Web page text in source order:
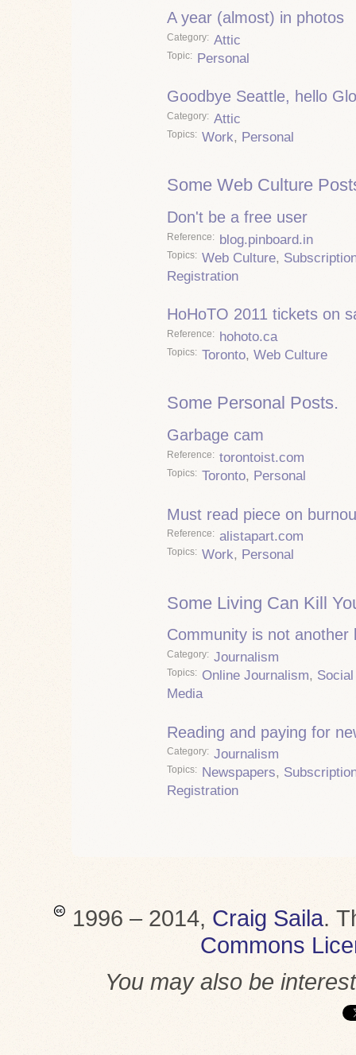
A year (almost) in photos
Category Attic
Topic Personal
Goodbye Seattle, hello
Category Attic
Topics Work, Personal
Some Web Culture
Don't be a free user
Reference blog.pinboard.in
Topics Web Culture,
Registration
HoHoTO 2011 tickets on
Reference hohoto.ca
Topics Toronto, Web Culture
Some Personal Posts.
Garbage cam
Reference torontoist.com
Topics Toronto, Personal
Must read piece on
Reference alistapart.com
Topics Work, Personal
Some Living Can Kill
Community is not another
Category Journalism
Topics Online Journalism, Social
Media
Reading and paying for
Category Journalism
Topics Newspapers,
Registration
1996 – 2014, Craig Saila.
Commons
You may also be